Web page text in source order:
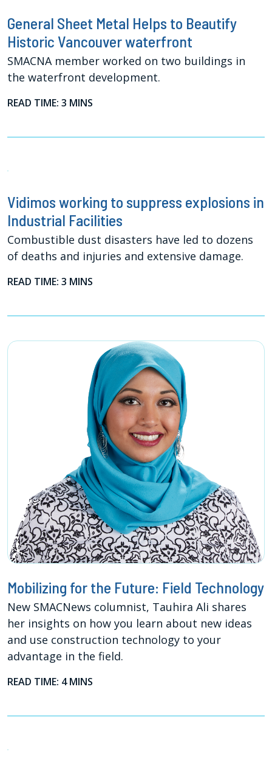
General Sheet Metal Helps to Beautify
Historic Vancouver waterfront
SMACNA member worked on two buildings in
the waterfront development.
READ TIME: 3 MINS
Vidimos working to suppress explosions in
Industrial Facilities
Combustible dust disasters have led to dozens
of deaths and injuries and extensive damage.
READ TIME: 3 MINS
Mobilizing for the Future: Field Technology
New SMACNews columnist, Tauhira Ali shares
her insights on how you learn about new ideas
and use construction technology to your
advantage in the field.
READ TIME: 4 MINS